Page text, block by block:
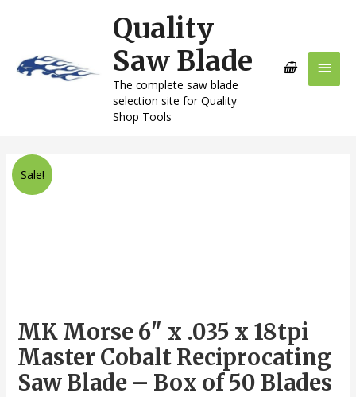
Quality
Saw Blade
The complete saw blade
selection site for Quality
Shop Tools
Sale!
MK Morse 6″ x .035 x 18tpi
Master Cobalt Reciprocating
Saw Blade – Box of 50 Blades
MK
Morse
Reciprocating
Saw
Blade
-